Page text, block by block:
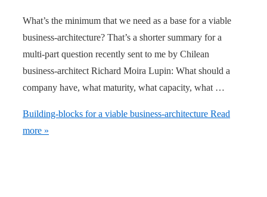
What’s the minimum that we need as a base for a viable
business-architecture? That’s a shorter summary for a
multi-part question recently sent to me by Chilean
business-architect Richard Moira Lupin: What should a
company have, what maturity, what capacity, what …
Building-blocks for a viable business-architecture Read
more »